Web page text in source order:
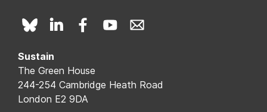
Sustain
The Green House
244-254 Cambridge Heath Road
London E2 9DA